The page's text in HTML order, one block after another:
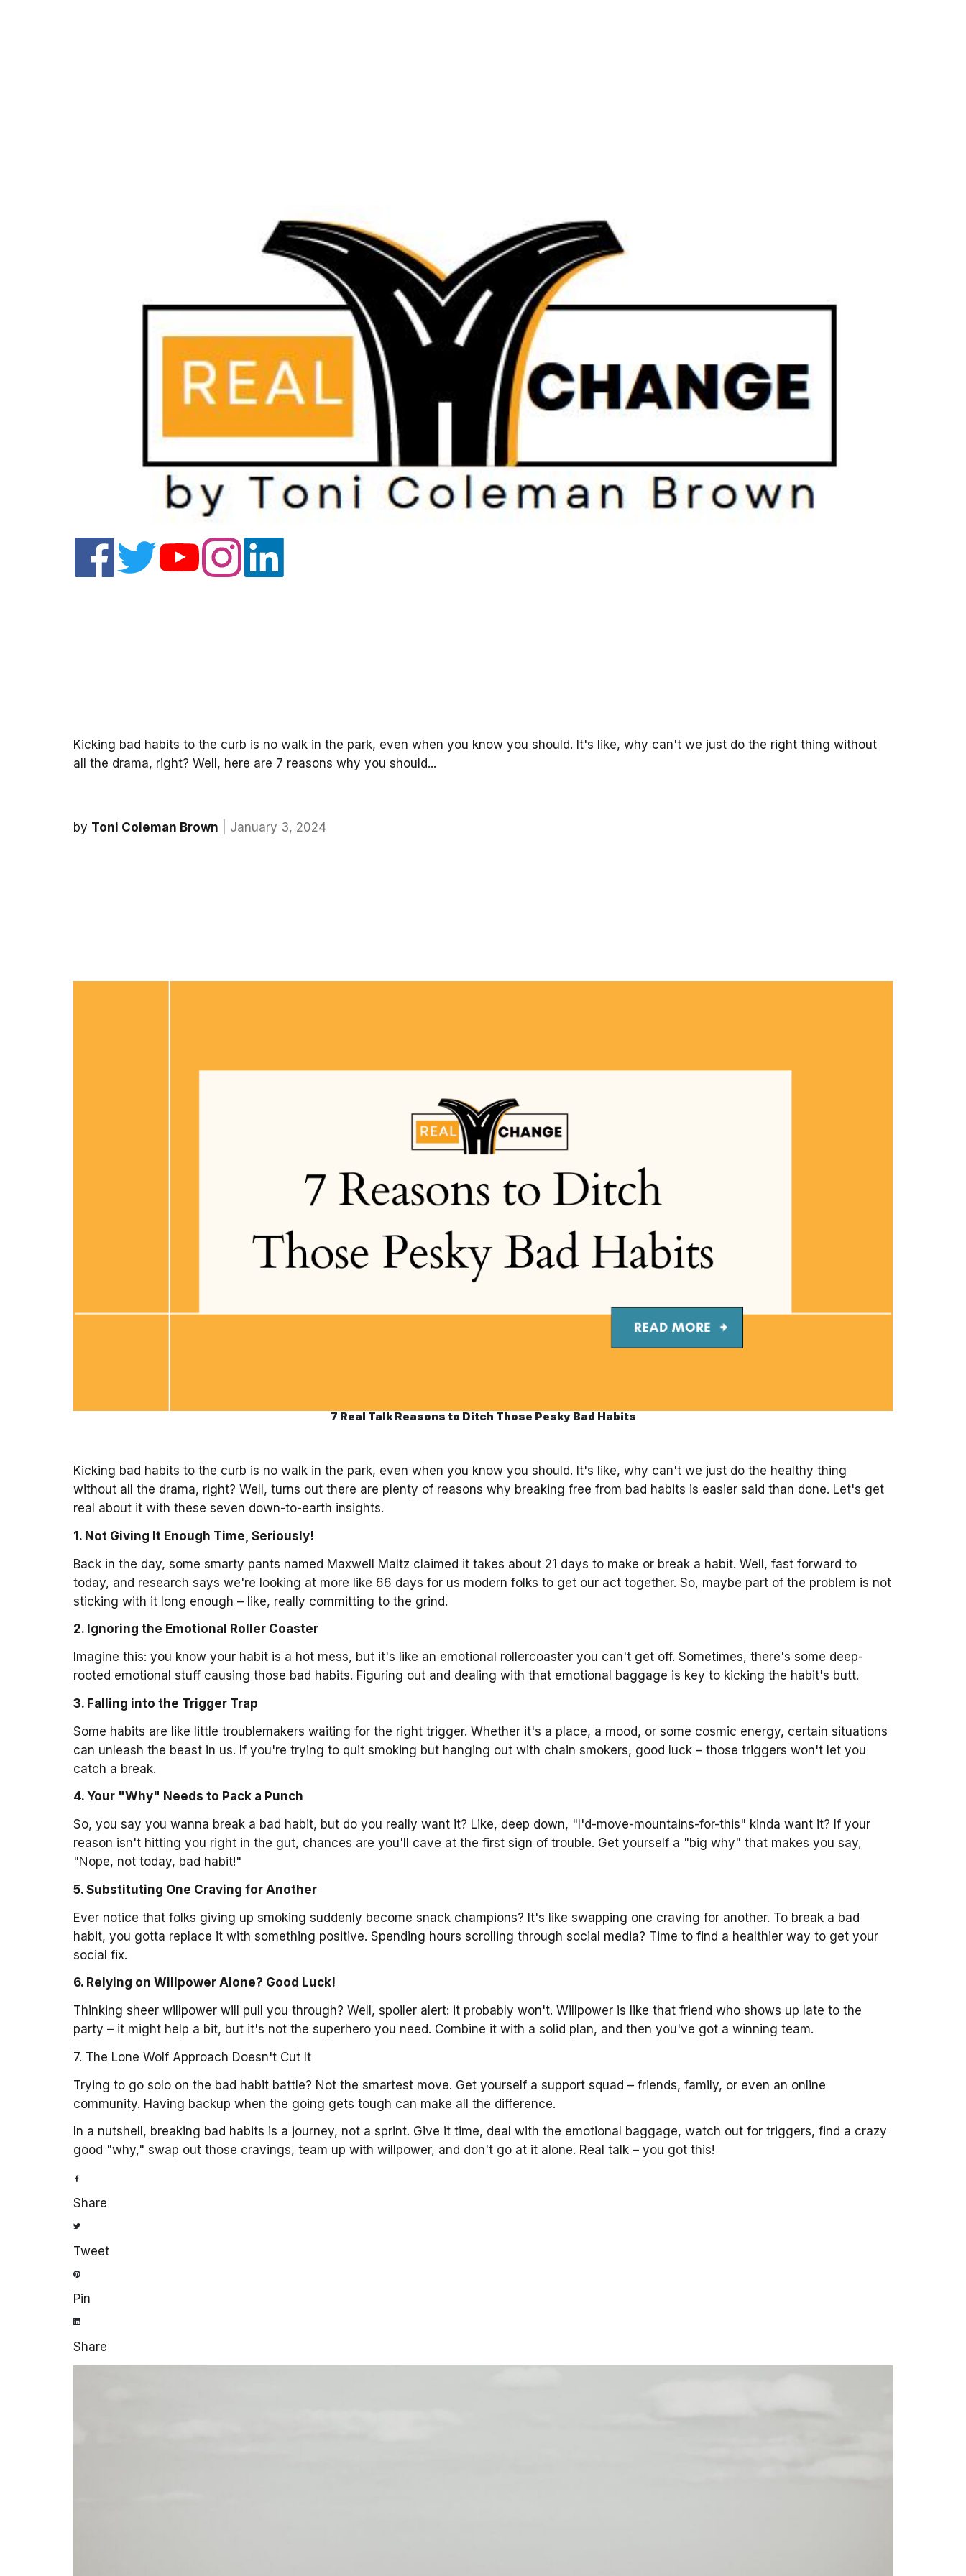
Kicking bad habits to the curb is no walk in the park, even when you know you should. It's like, why can't we just do the right thing without
all the drama, right? Well, here are 7 reasons why you should...
by Toni Coleman Brown | January 3, 2024
7 Real Talk Reasons to Ditch Those Pesky Bad Habits
Kicking bad habits to the curb is no walk in the park, even when you know you should. It's like, why can't we just do the healthy thing
without all the drama, right? Well, turns out there are plenty of reasons why breaking free from bad habits is easier said than done. Let's get
real about it with these seven down-to-earth insights.
1. Not Giving It Enough Time, Seriously!
Back in the day, some smarty pants named Maxwell Maltz claimed it takes about 21 days to make or break a habit. Well, fast forward to
today, and research says we're looking at more like 66 days for us modern folks to get our act together. So, maybe part of the problem is not
sticking with it long enough – like, really committing to the grind.
2. Ignoring the Emotional Roller Coaster
Imagine this: you know your habit is a hot mess, but it's like an emotional rollercoaster you can't get off. Sometimes, there's some deep-
rooted emotional stuff causing those bad habits. Figuring out and dealing with that emotional baggage is key to kicking the habit's butt.
3. Falling into the Trigger Trap
Some habits are like little troublemakers waiting for the right trigger. Whether it's a place, a mood, or some cosmic energy, certain situations
can unleash the beast in us. If you're trying to quit smoking but hanging out with chain smokers, good luck – those triggers won't let you
catch a break.
4. Your "Why" Needs to Pack a Punch
So, you say you wanna break a bad habit, but do you really want it? Like, deep down, "I'd-move-mountains-for-this" kinda want it? If your
reason isn't hitting you right in the gut, chances are you'll cave at the first sign of trouble. Get yourself a "big why" that makes you say,
"Nope, not today, bad habit!"
5. Substituting One Craving for Another
Ever notice that folks giving up smoking suddenly become snack champions? It's like swapping one craving for another. To break a bad
habit, you gotta replace it with something positive. Spending hours scrolling through social media? Time to find a healthier way to get your
social fix.
6. Relying on Willpower Alone? Good Luck!
Thinking sheer willpower will pull you through? Well, spoiler alert: it probably won't. Willpower is like that friend who shows up late to the
party – it might help a bit, but it's not the superhero you need. Combine it with a solid plan, and then you've got a winning team.
7. The Lone Wolf Approach Doesn't Cut It
Trying to go solo on the bad habit battle? Not the smartest move. Get yourself a support squad – friends, family, or even an online
community. Having backup when the going gets tough can make all the difference.
In a nutshell, breaking bad habits is a journey, not a sprint. Give it time, deal with the emotional baggage, watch out for triggers, find a crazy
good "why," swap out those cravings, team up with willpower, and don't go at it alone. Real talk – you got this!
Share
Tweet
Pin
Share